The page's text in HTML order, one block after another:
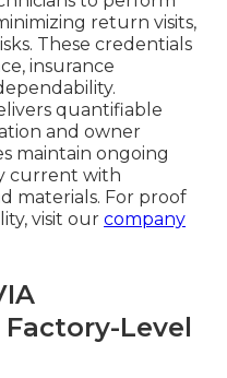
return visits,
These credentials
insurance
quantifiable
and owner
maintain ongoing
current with
materials. For proof
visit ourcompany
Level